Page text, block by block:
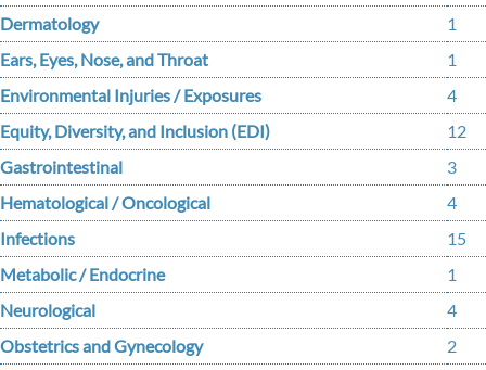
Dermatology
1
Ears, Eyes, Nose, and Throat
1
Environmental Injuries / Exposures
4
Equity, Diversity, and Inclusion (EDI)
12
Gastrointestinal
3
Hematological / Oncological
4
Infections
15
Metabolic / Endocrine
1
Neurological
4
Obstetrics and Gynecology
2